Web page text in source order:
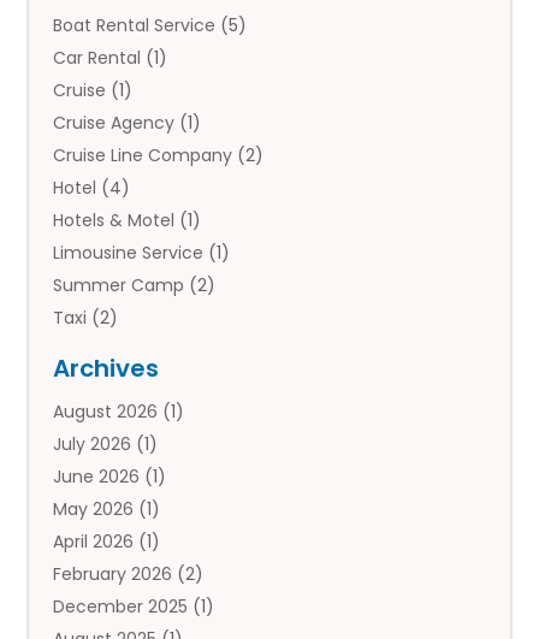
Boat Rental Service (5)
Car Rental (1)
Cruise (1)
Cruise Agency (1)
Cruise Line Company (2)
Hotel (4)
Hotels & Motel (1)
Limousine Service (1)
Summer Camp (2)
Taxi (2)
Tours (14)
Tours & Travel(3)
Travel(42)
Travel Agency
Travel Directory
Travel Service
Vacation Travel(10)
Archives
August 2026 (1)
July 2026 (1)
June 2026 (1)
May 2026 (1)
April 2026 (1)
February 2026 (2)
December 2025 (1)